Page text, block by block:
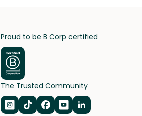
Proud to be B Corp certified
The Trusted Community
Navigate to Instagram
Navigate to TikTok
Navigate to Facebook
Navigate to
Navigate to